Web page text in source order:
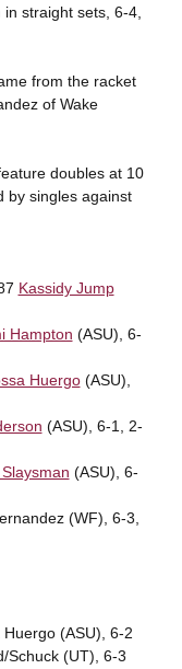
straight sets, 6-4,
from the racket
of Wake
doubles at 10
by singles against
Kassidy Jump
Hampton (ASU), 6-
Huergo(ASU),
(ASU), 6-1, 2-
(ASU), 6-
(WF), 6-3,
(ASU), 6-2
Schuck (UT), 6-3